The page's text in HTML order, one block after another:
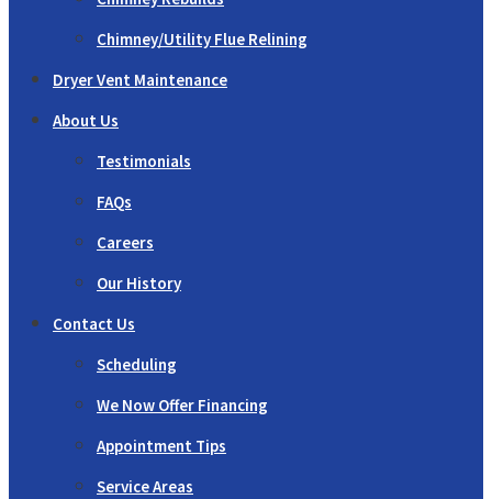
Chimney/Utility Flue Relining
Dryer Vent Maintenance
About Us
Testimonials
FAQs
Careers
Our History
Contact Us
Scheduling
We Now Offer Financing
Appointment Tips
Service Areas